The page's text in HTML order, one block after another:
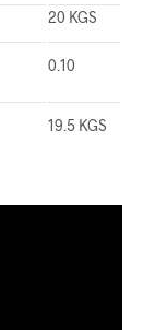
20 KGS
0.10
19.5 KGS